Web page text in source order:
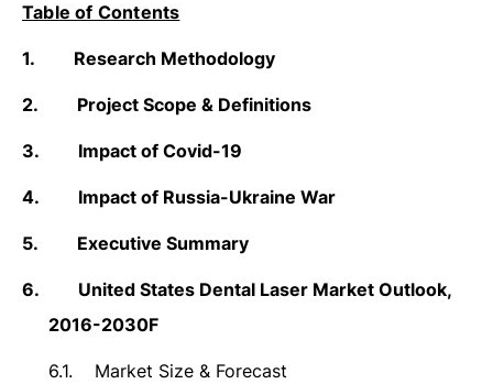
Table of Contents
1. Research Methodology
2. Project Scope & Definitions
3. Impact of Covid-19
4. Impact of Russia-Ukraine War
5. Executive Summary
6.
United States Dental Laser Market Outlook,
2016-2030F
6.1. Market Size & Forecast